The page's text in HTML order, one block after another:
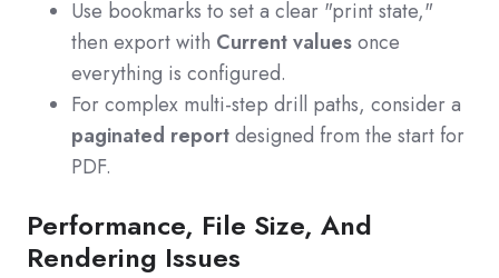
Use bookmarks to set a clear "print state,"
then export with Current valuesonce
everything is configured.
For complex multi-step drill paths, consider a
paginated reportdesigned from the start for
PDF.
Performance, File Size, And
Rendering Issues